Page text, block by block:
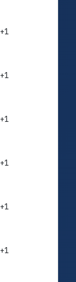
+1
+1
+1
+1
+1
+1